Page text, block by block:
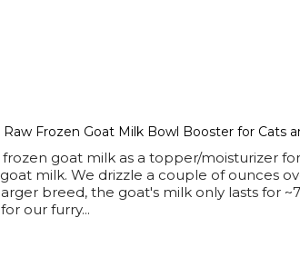
Frozen Goat Milk Bowl Booster for Cats
goat milk as a topper/moisturizer
milk. We drizzle a couple of ounces
breed, the goat's milk only lasts for
our furry...